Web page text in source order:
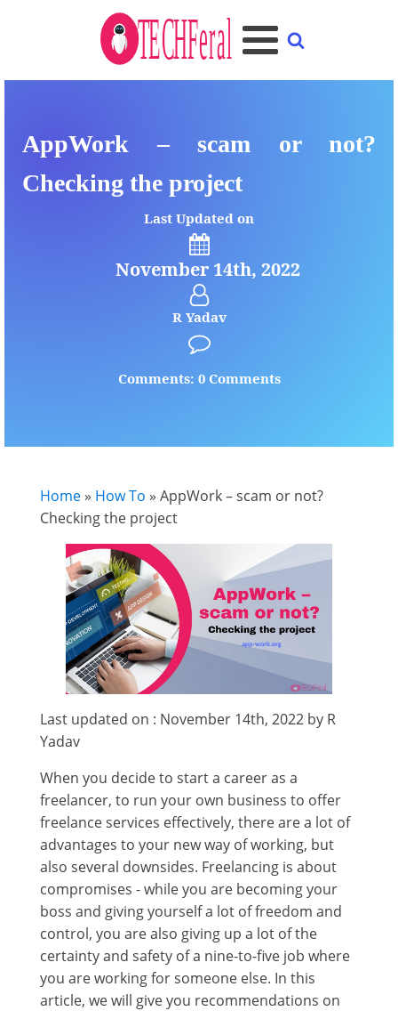
AppWork – scam or not?
Checking the project
Last Updated on
November 14th, 2022
R Yadav
Comments: 0 Comments
Home » How To » AppWork – scam or not?
Checking the project
Last updated on : November 14th, 2022 by R
Yadav
When you decide to start a career as a
freelancer, to run your own business to offer
freelance services effectively, there are a lot of
advantages to your new way of working, but
also several downsides. Freelancing is about
compromises - while you are becoming your
boss and giving yourself a lot of freedom and
control, you are also giving up a lot of the
certainty and safety of a nine-to-five job where
you are working for someone else. In this
article, we will give you recommendations on